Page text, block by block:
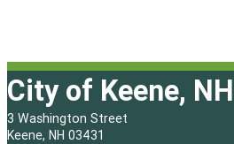
City of Keene, NH
3 Washington Street
Keene, NH 03431